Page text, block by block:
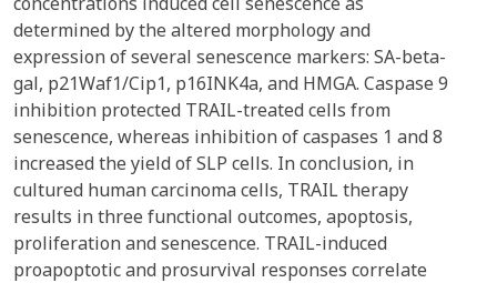
determined by the altered morphology and
expression of several senescence markers: SA-beta-
gal, p21Waf1/Cip1, p16INK4a, and HMGA. Caspase 9
inhibition protected TRAIL-treated cells from
senescence, whereas inhibition of caspases 1 and 8
increased the yield of SLP cells. In conclusion, in
cultured human carcinoma cells, TRAIL therapy
results in three functional outcomes, apoptosis,
proliferation and senescence. TRAIL-induced
proapoptotic and prosurvival responses correlate